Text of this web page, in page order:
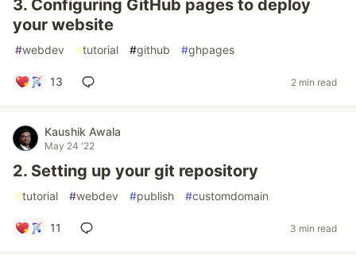
3. Configuring GitHub pages to deploy
your website
#webdev #tutorial #github #ghpages
13 2 min read
Kaushik Awala
May 24 '22
2. Setting up your git repository
#tutorial #webdev #publish #customdomain
11 3 min read